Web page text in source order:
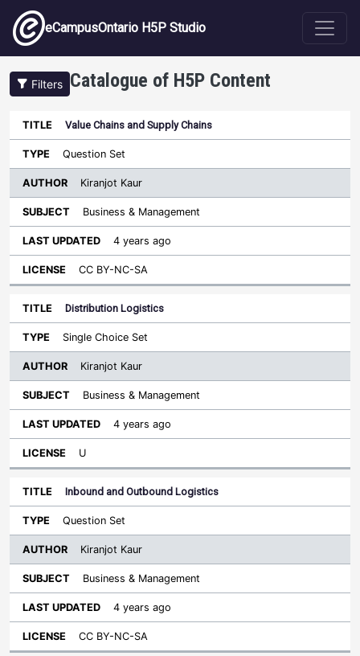
Skip to main content
eCampusOntario H5P Studio
Filters Catalogue of H5P Content
Title Type
Author
Sort descending
Last
Value Chains and Supply Chains
Question Set
Kiranjot Kaur
Business & Management
4 years ago
CC BY-NC-SA
Distribution Logistics
Single Choice Set
Kiranjot Kaur
Business & Management
4 years ago
U
Inbound and Outbound Logistics
Question Set
Kiranjot Kaur
Business & Management
4 years ago
CC BY-NC-SA